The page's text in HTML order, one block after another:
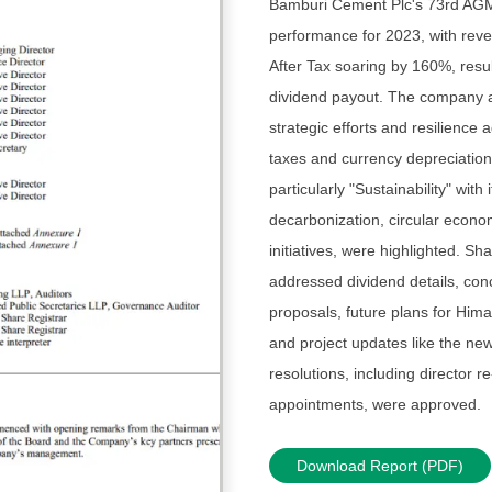
Bamburi Cement Plc's 73rd
performance for 2023, with
After Tax soaring by 160%,
dividend payout. The company
strategic efforts and resilience
taxes and currency
particularly "Sustainability" with
decarbonization, circular
initiatives, were highlighted.
addressed dividend details,
proposals, future plans for
and project updates like the
resolutions, including director
appointments, were approved.
Download Report (PDF)